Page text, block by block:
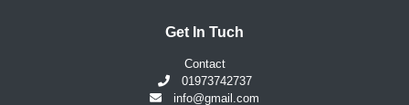
Get In Tuch
Contact
01973742737
info@gmail.com